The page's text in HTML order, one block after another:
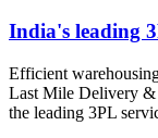
India's leading
Efficient
Last Mile Delivery &
the leading 3PL